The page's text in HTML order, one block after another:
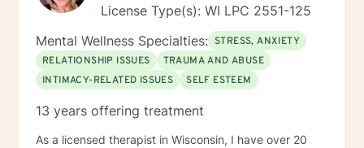
License Type(s): WI LPC 2551-125
Mental Wellness Specialties: STRESS, ANXIETY
RELATIONSHIP ISSUES
TRAUMA AND ABUSE
INTIMACY-RELATED ISSUES
SELF ESTEEM
13 years offering treatment
As a licensed therapist in Wisconsin, I have over 20